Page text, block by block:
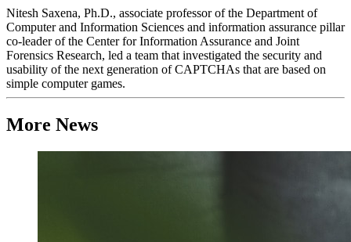
Nitesh Saxena, Ph.D., associate professor of the Department of
Computer and Information Sciences and information assurance pillar
co-leader of the Center for Information Assurance and Joint
Forensics Research, led a team that investigated the security and
usability of the next generation of CAPTCHAs that are based on
simple computer games.
More News